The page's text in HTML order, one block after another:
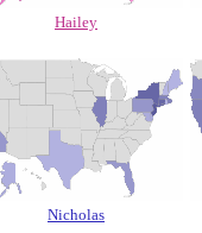
Hailey
Nicholas